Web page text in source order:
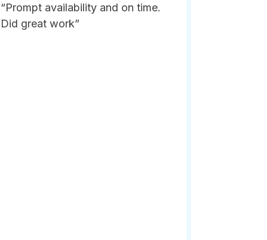
“Prompt availability and on time.
Did great work”